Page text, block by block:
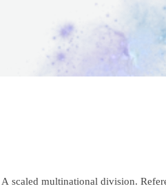
scaled multinational division.